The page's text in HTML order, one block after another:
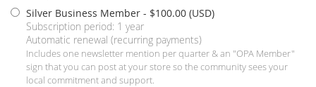
Silver Business Member - $100.00 (USD)
Subscription period: 1 year
Automatic renewal (recurring payments)
Includes one newsletter mention per quarter & an "OPA Member"
sign that you can post at your store so the community sees your
local commitment and support.